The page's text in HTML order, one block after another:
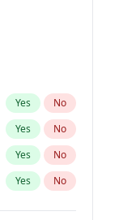
Yes No
Yes No
Yes No
Yes No